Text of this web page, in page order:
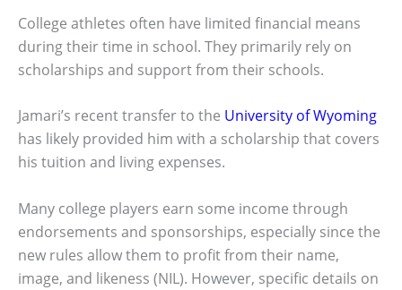
College athletes often have limited financial means
during their time in school. They primarily rely on
scholarships and support from their schools.
Jamari’s recent transfer to the University of Wyoming
has likely provided him with a scholarship that covers
his tuition and living expenses.
Many college players earn some income through
endorsements and sponsorships, especially since the
new rules allow them to profit from their name,
image, and likeness (NIL). However, specific details on